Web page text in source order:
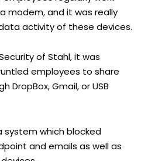
modem, and it was really
activity of these devices.
of Stahl, it was
employees to share
DropBox, Gmail, or USB
system which blocked
and emails as well as